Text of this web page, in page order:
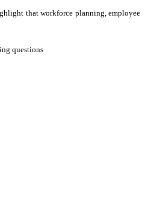
that workforce planning, employee
questions